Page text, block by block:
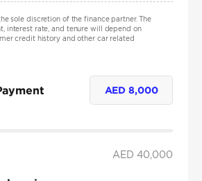
sole discretion of the finance partner. The
interest rate, and tenure will depend on
credit history and other car related
AED8,000
AED 40,000